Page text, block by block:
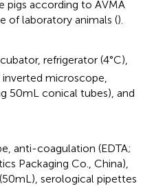
pigs according to AVMA
of laboratory animals ().
refrigerator (4°C),
microscope,
50 mL conical tubes), and
anti-coagulation (EDTA;
Packaging Co., China),
mL), serological pipettes